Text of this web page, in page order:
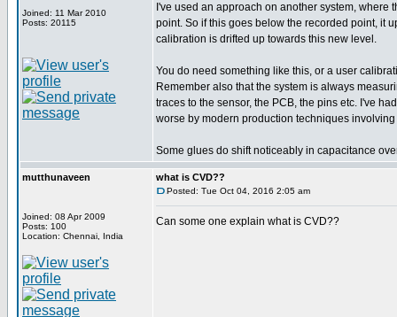
Joined: 11 Mar 2010
Posts: 20115
I've used an approach on another system,
point. So if this goes below the recorded point, it
calibration is drifted up towards this new level.
You do need something like this, or a user
Remember also that the system is always
traces to the sensor, the PCB, the pins etc. I've
worse by modern production techniques
Some glues do shift noticeably in capacitance
mutthunaveen
Joined: 08 Apr 2009
Posts: 100
Location: Chennai, India
what is CVD??
Posted: Tue Oct 04, 2016 2:05 am
Can some one explain what is CVD??